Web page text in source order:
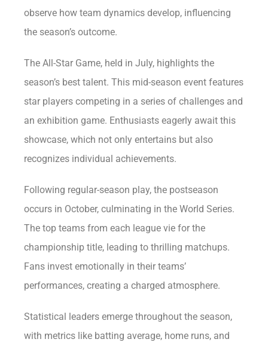
observe how team dynamics develop, influencing
the season’s outcome.
The All-Star Game, held in July, highlights the
season’s best talent. This mid-season event features
star players competing in a series of challenges and
an exhibition game. Enthusiasts eagerly await this
showcase, which not only entertains but also
recognizes individual achievements.
Following regular-season play, the postseason
occurs in October, culminating in the World Series.
The top teams from each league vie for the
championship title, leading to thrilling matchups.
Fans invest emotionally in their teams’
performances, creating a charged atmosphere.
Statistical leaders emerge throughout the season,
with metrics like batting average, home runs, and